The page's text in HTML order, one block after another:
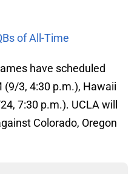
of All-Time
have scheduled
(9/3, 4:30 p.m.), Hawaii
7:30 p.m.). UCLA will
Colorado, Oregon